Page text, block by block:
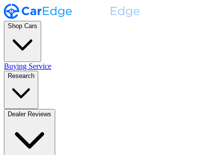
Shop Cars
Buying Service
Research
Dealer Reviews